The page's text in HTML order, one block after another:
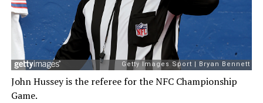
John Hussey is the referee for the NFC Championship
Game.